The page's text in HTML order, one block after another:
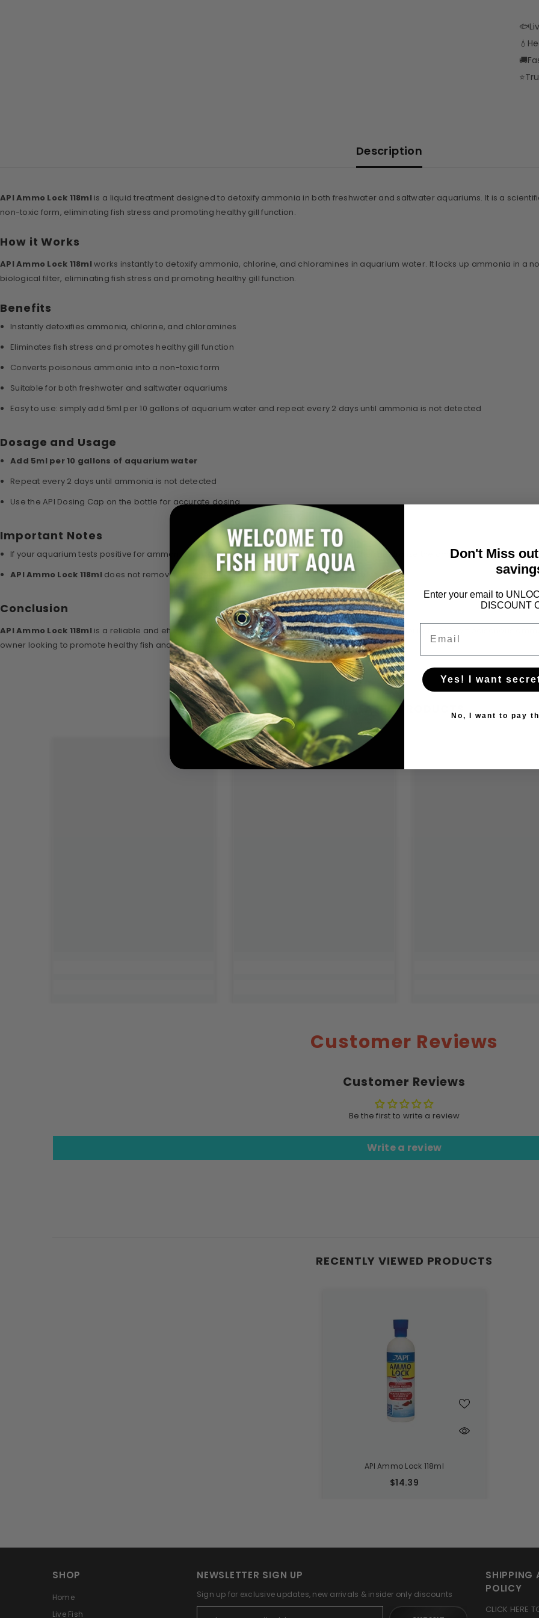
🐟
💧
🚚
⭐
Description
API Ammo Lock 118ml is a liquid treatment designed to detoxify ammonia in both freshwater and saltwater aquariums. It is a
non-toxic form, eliminating fish stress and promoting healthy gill function.
How it Works
API Ammo Lock 118ml works instantly to detoxify ammonia, chlorine, and chloramines in aquarium water. It locks up ammonia in a
biological filter, eliminating fish stress and promoting healthy gill function.
Benefits
Instantly detoxifies ammonia, chlorine, and chloramines
Eliminates fish stress and promotes healthy gill function
Converts poisonous ammonia into a non-toxic form
Suitable for both freshwater and saltwater aquariums
Easy to use: simply add 5ml per 10 gallons of aquarium water and repeat every 2 days until ammonia is not detected
Dosage and Usage
Add 5ml per 10 gallons of aquarium water
Repeat every 2 days until ammonia is not detected
Use the API Dosing Cap on the bottle for accurate dosing
Important Notes
If your aquarium tests positive for ammonia, perform a partial water change first, and then neutralize the ammonia with API
API Ammo Lock 118ml does not remove ammonia from water; it converts it to a non-toxic form.
Conclusion
API Ammo Lock 118ml is a reliable and effective solution for detoxifying ammonia in aquariums. Its ability to convert poisonous
owner looking to promote healthy fish and a thriving aquatic environment.
RELATED PRODUCTS
Customer Reviews
Customer Reviews
Be the first to write a review
Write a review
RECENTLY VIEWED PRODUCTS
API Ammo Lock 118ml
$14.39
SHOP
Home
Live Fish
NEWSLETTER SIGN UP
Sign up for exclusive updates, new arrivals & insider only discounts
SHIPPING
POLICY
CLICK HERE
Don't Miss
Enter your email to
DISCOUNT
Yes! I want
No, I want to pay